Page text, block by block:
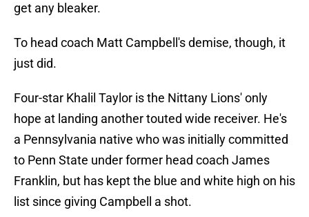
get any bleaker.
To head coach Matt Campbell's demise, though, it
just did.
Four-star Khalil Taylor is the Nittany Lions' only
hope at landing another touted wide receiver. He's
a Pennsylvania native who was initially committed
to Penn State under former head coach James
Franklin, but has kept the blue and white high on his
list since giving Campbell a shot.